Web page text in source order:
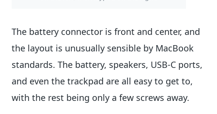
The battery connector is front and center, and
the layout is unusually sensible by MacBook
standards. The battery, speakers, USB-C ports,
and even the trackpad are all easy to get to,
with the rest being only a few screws away.